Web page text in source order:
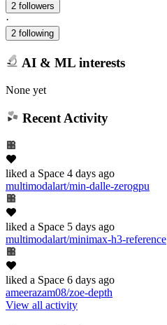
2 followers
·
2 following
AI & ML interests
None yet
Recent Activity
liked a Space 4 days ago
multimodalart/min-dalle-zerogpu
liked a Space 5 days ago
multimodalart/minimax-h3-reference
liked a Space 6 days ago
ameerazam08/zoe-depth
View all activity